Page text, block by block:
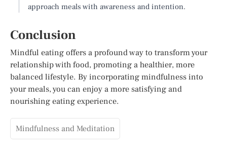
approach meals with awareness and intention.
Conclusion
Mindful eating offers a profound way to transform your
relationship with food, promoting a healthier, more
balanced lifestyle. By incorporating mindfulness into
your meals, you can enjoy a more satisfying and
nourishing eating experience.
Mindfulness and Meditation